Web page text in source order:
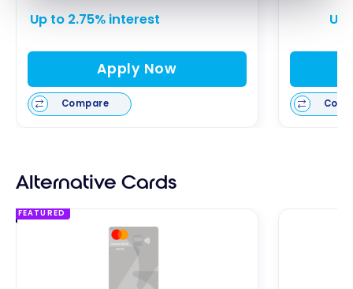
Up to 2.75% interest
Apply Now
Compare
Up
Alternative Cards
FEATURED